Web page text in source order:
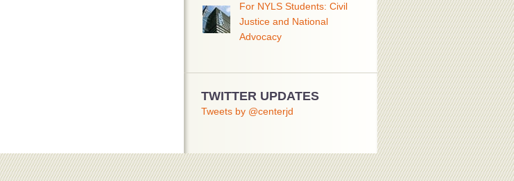
For NYLS Students: Civil
Justice and National
Advocacy
TWITTER UPDATES
Tweets by @centerjd